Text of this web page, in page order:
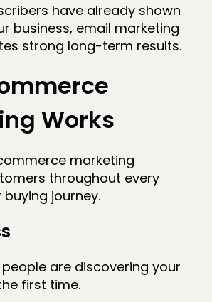
have already shown
business, email marketing
strong long-term results.
Works
marketing
throughout every
journey.
are discovering your
first time.